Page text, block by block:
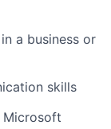
a business or
skills
Microsoft